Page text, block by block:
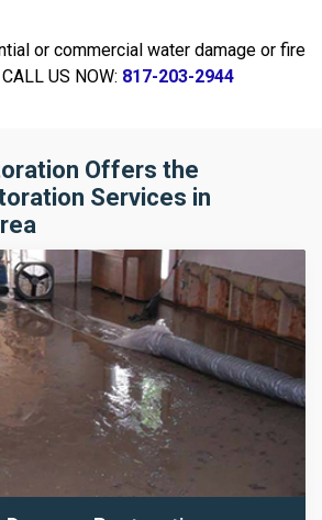
or commercial water damage or fire
US NOW: 817-203-2944
Offers the
Services in